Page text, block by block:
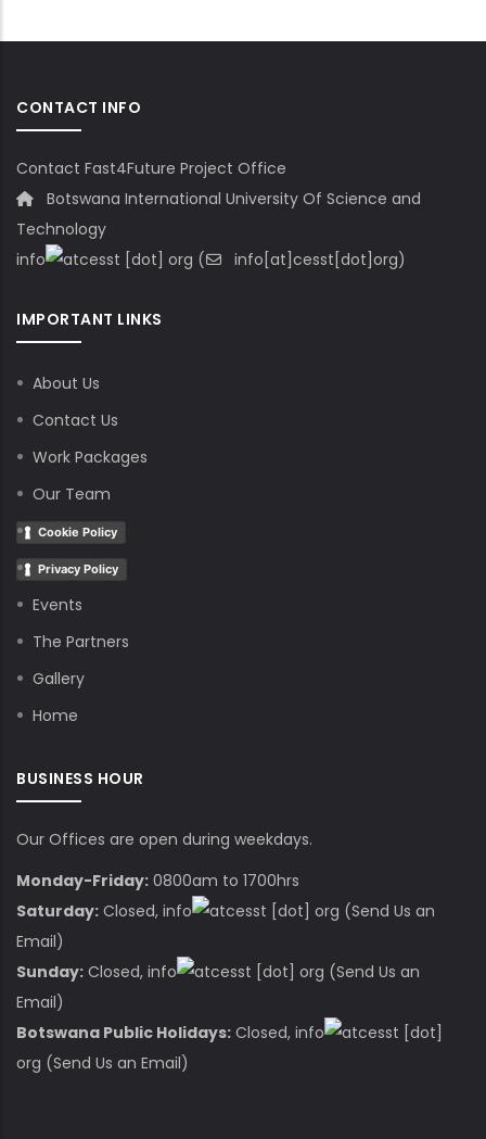
CONTACT INFO
Contact Fast4Future Project Office
Botswana International University Of Science and
Technology
info
cesst [dot] org ( info[at]cesst[dot]org)
IMPORTANT LINKS
About Us
Contact Us
Work Packages
Our Team
Cookie Policy
Privacy Policy
Events
The Partners
Gallery
Home
BUSINESS HOUR
Our Offices are open during weekdays.
Monday-Friday: 0800am to 1700hrs
Saturday: Closed, info cesst [dot] org (Send Us an
Email)
Sunday: Closed, info cesst [dot] org (Send Us an
Email)
Botswana Public Holidays: Closed, info cesst [dot]
org (Send Us an Email)